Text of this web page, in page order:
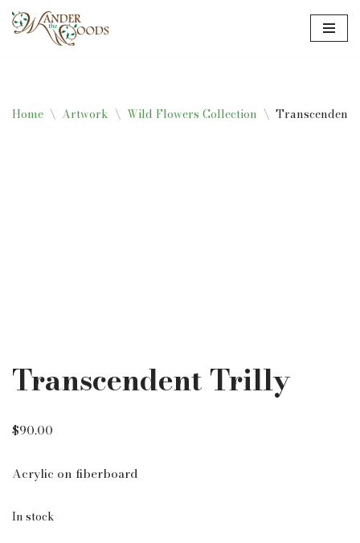
Home \ Artwork \ Wild Flowers Collection \ Transcendent
Transcendent Trilly
$90.00
Acrylic on fiberboard
In stock